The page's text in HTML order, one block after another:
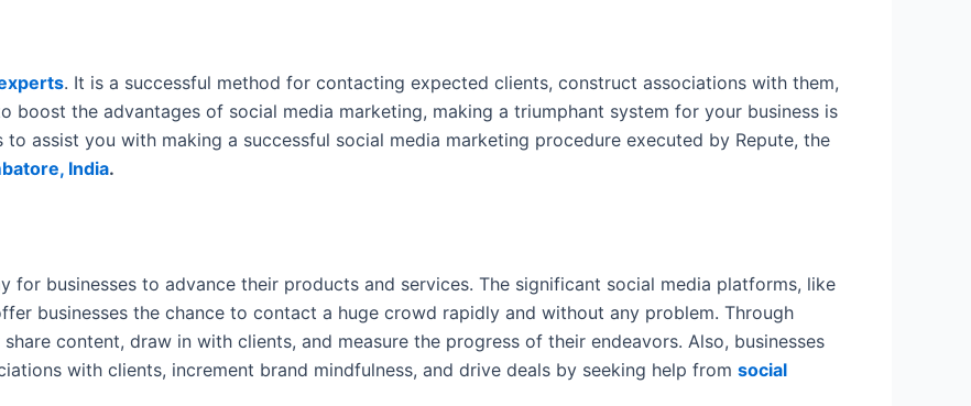
. It is a successful method for contacting expected clients, construct associations with them,
boost the advantages of social media marketing, making a triumphant system for your business is
assist you with making a successful social media marketing procedure executed by Repute, the
India.
for businesses to advance their products and services. The significant social media platforms, like
businesses the chance to contact a huge crowd rapidly and without any problem. Through
content, draw in with clients, and measure the progress of their endeavors. Also, businesses
with clients, increment brand mindfulness, and drive deals by seeking help from social